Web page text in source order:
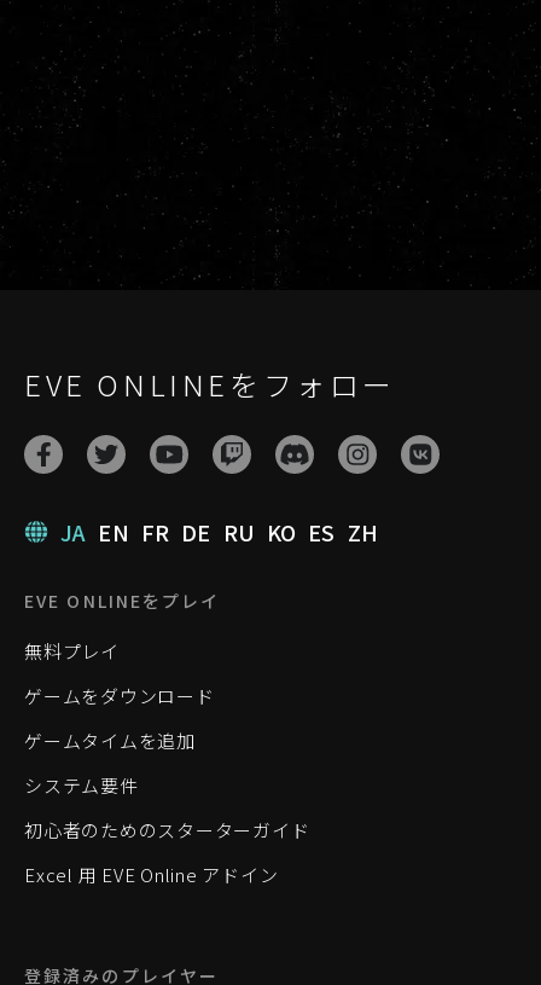
EVE ONLINEをフォロー
JA EN FR DE RU KO ES ZH
EVE ONLINEをプレイ
無料プレイ
ゲームをダウンロード
ゲームタイムを追加
システム要件
初心者のためのスターターガイド
Excel 用 EVE Online アドイン
登録済みのプレイヤー